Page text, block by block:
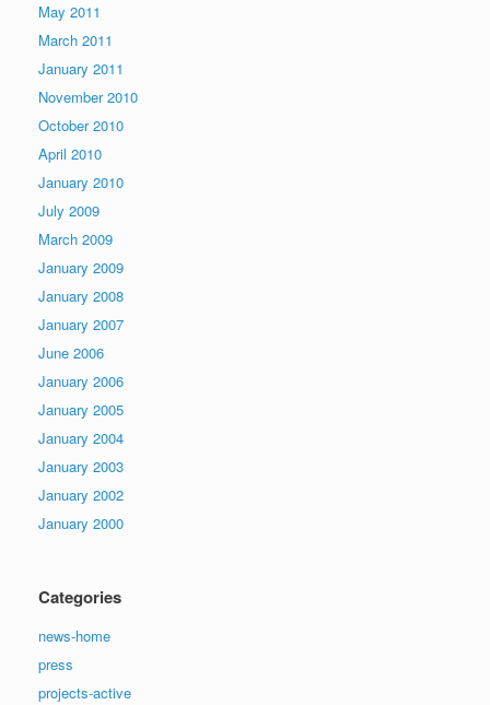
May 2011
March 2011
January 2011
November 2010
October 2010
April 2010
January 2010
July 2009
March 2009
January 2009
January 2008
January 2007
June 2006
January 2006
January 2005
January 2004
January 2003
January 2002
January 2000
Categories
news-home
press
projects-active